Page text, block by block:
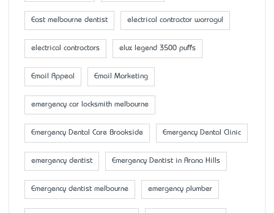
East melbourne dentist electrical contractor warragul
electrical contractors elux legend 3500 puffs
Email Appeal Email Marketing
emergency car locksmith melbourne
Emergency Dental Care Brookside Emergency Dental Clinic
emergency dentist Emergency Dentist in Arana Hills
Emergency dentist melbourne emergency plumber